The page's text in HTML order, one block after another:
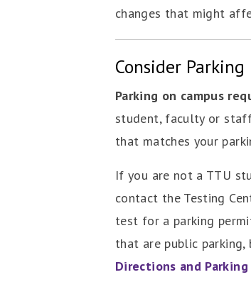
changes that might
Consider Parking
Parking on campus
student, faculty or
that matches your
If you are not a TTU
contact the Testing
test for a parking
that are public
Directions and